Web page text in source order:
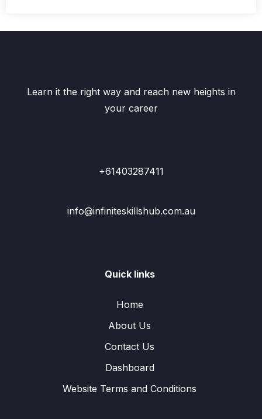
Learn it the right way and reach new heights in
your career
+61403287411
info@infiniteskillshub.com.au
Quick links
Home
About Us
Contact Us
Dashboard
Website Terms and Conditions